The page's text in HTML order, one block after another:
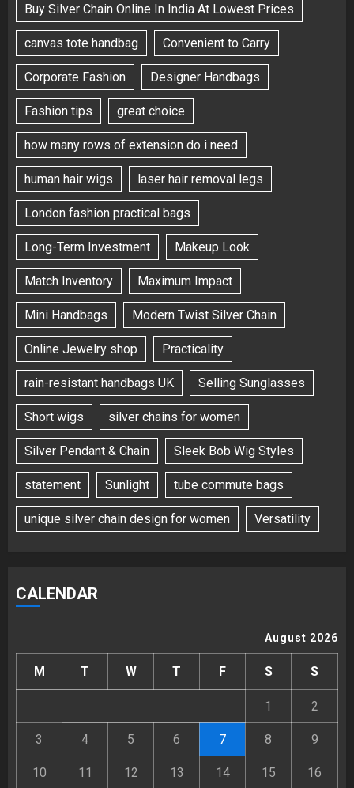
Buy Silver Chain Online In India At Lowest Prices
canvas tote handbag Convenient to Carry
Corporate Fashion Designer Handbags
Fashion tips great choice
how many rows of extension do i need
human hair wigs laser hair removal legs
London fashion practical bags
Long-Term Investment Makeup Look
Match Inventory Maximum Impact
Mini Handbags Modern Twist Silver Chain
Online Jewelry shop Practicality
rain-resistant handbags UK Selling Sunglasses
Short wigs silver chains for women
Silver Pendant & Chain Sleek Bob Wig Styles
statement Sunlight tube commute bags
unique silver chain design for women Versatility
CALENDAR
August 2026
M T W T F S S
1 2
3 4 5 6 7 8 9
10 11 12 13 14 15 16